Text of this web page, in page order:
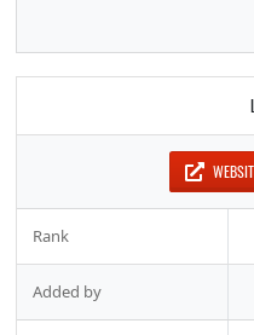
Rank
Added by